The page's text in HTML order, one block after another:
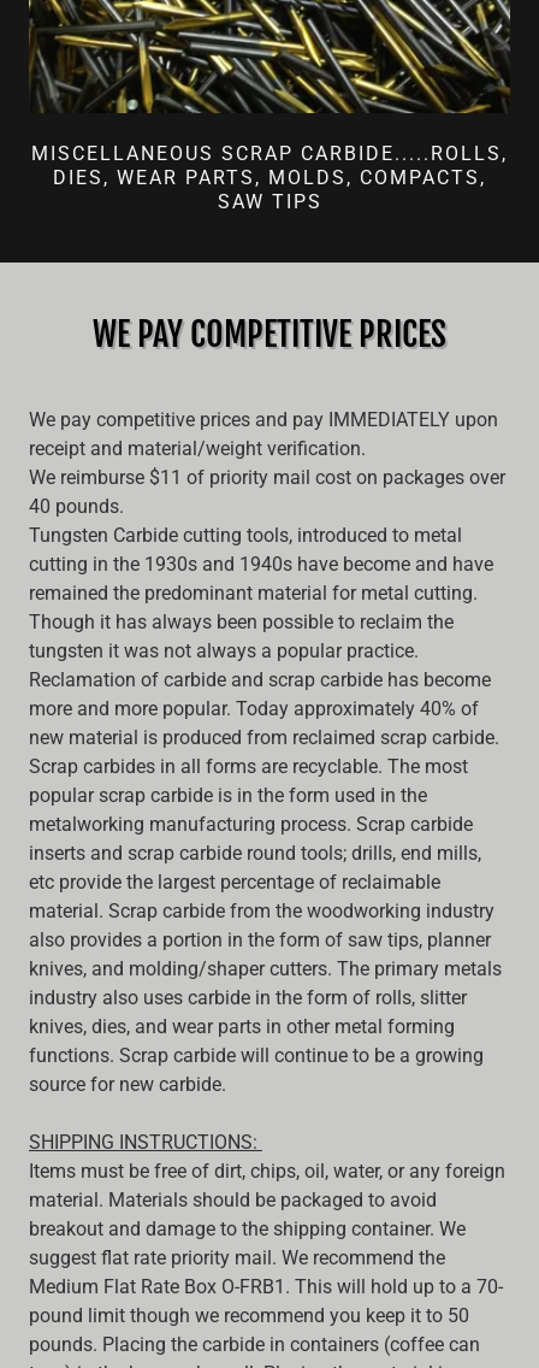
MISCELLANEOUS SCRAP CARBIDE.....ROLLS,
DIES, WEAR PARTS, MOLDS, COMPACTS,
SAW TIPS
WE PAY COMPETITIVE PRICES
We pay competitive prices and pay IMMEDIATELY upon
receipt and material/weight verification.
We reimburse $11 of priority mail cost on packages over
40 pounds.
Tungsten Carbide cutting tools, introduced to metal
cutting in the 1930s and 1940s have become and have
remained the predominant material for metal cutting.
Though it has always been possible to reclaim the
tungsten it was not always a popular practice.
Reclamation of carbide and scrap carbide has become
more and more popular. Today approximately 40% of
new material is produced from reclaimed scrap carbide.
Scrap carbides in all forms are recyclable. The most
popular scrap carbide is in the form used in the
metalworking manufacturing process. Scrap carbide
inserts and scrap carbide round tools; drills, end mills,
etc provide the largest percentage of reclaimable
material. Scrap carbide from the woodworking industry
also provides a portion in the form of saw tips, planner
knives, and molding/shaper cutters. The primary metals
industry also uses carbide in the form of rolls, slitter
knives, dies, and wear parts in other metal forming
functions. Scrap carbide will continue to be a growing
source for new carbide.
SHIPPING INSTRUCTIONS:
Items must be free of dirt, chips, oil, water, or any foreign
material. Materials should be packaged to avoid
breakout and damage to the shipping container. We
suggest flat rate priority mail. We recommend the
Medium Flat Rate Box O-FRB1. This will hold up to a 70-
pound limit though we recommend you keep it to 50
pounds. Placing the carbide in containers (coffee can